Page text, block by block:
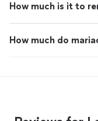
How much is it to
How much do